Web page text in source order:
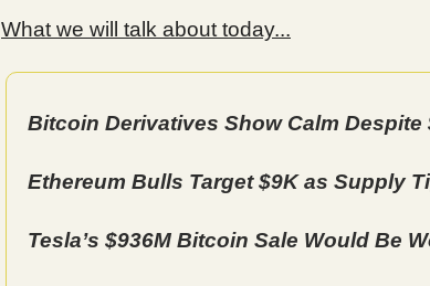
What we will talk about today...
Bitcoin Derivatives Show Calm Despite
Ethereum Bulls Target $9K as Supply
Tesla’s $936M Bitcoin Sale Would Be